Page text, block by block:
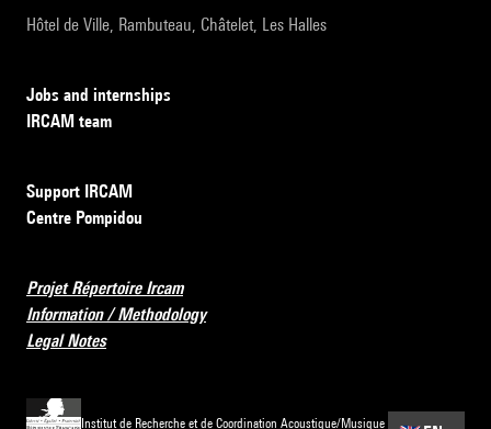
Hôtel de Ville, Rambuteau, Châtelet, Les Halles
Jobs and internships
IRCAM team
Support IRCAM
Centre Pompidou
Projet Répertoire Ircam
Information / Methodology
Legal Notes
Institut de Recherche et de Coordination Acoustique/Musique